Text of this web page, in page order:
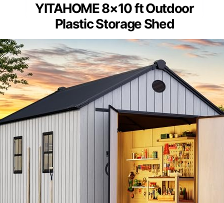
YITAHOME 8×10 ft Outdoor
Plastic Storage Shed